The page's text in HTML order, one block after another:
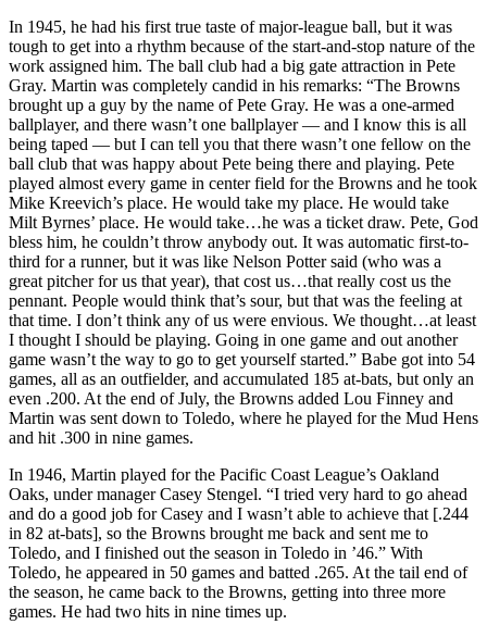
In 1945, he had his first true taste of major-league ball, but it was
tough to get into a rhythm because of the start-and-stop nature of the
work assigned him. The ball club had a big gate attraction in Pete
Gray. Martin was completely candid in his remarks: “The Browns
brought up a guy by the name of Pete Gray. He was a one-armed
ballplayer, and there wasn’t one ballplayer — and I know this is all
being taped — but I can tell you that there wasn’t one fellow on the
ball club that was happy about Pete being there and playing. Pete
played almost every game in center field for the Browns and he took
Mike Kreevich’s place. He would take my place. He would take
Milt Byrnes’ place. He would take…he was a ticket draw. Pete, God
bless him, he couldn’t throw anybody out. It was automatic first-to-
third for a runner, but it was like Nelson Potter said (who was a
great pitcher for us that year), that cost us…that really cost us the
pennant. People would think that’s sour, but that was the feeling at
that time. I don’t think any of us were envious. We thought…at least
I thought I should be playing. Going in one game and out another
game wasn’t the way to go to get yourself started.” Babe got into 54
games, all as an outfielder, and accumulated 185 at-bats, but only an
even .200. At the end of July, the Browns added Lou Finney and
Martin was sent down to Toledo, where he played for the Mud Hens
and hit .300 in nine games.
In 1946, Martin played for the Pacific Coast League’s Oakland
Oaks, under manager Casey Stengel. “I tried very hard to go ahead
and do a good job for Casey and I wasn’t able to achieve that [.244
in 82 at-bats], so the Browns brought me back and sent me to
Toledo, and I finished out the season in Toledo in ’46.” With
Toledo, he appeared in 50 games and batted .265. At the tail end of
the season, he came back to the Browns, getting into three more
games. He had two hits in nine times up.